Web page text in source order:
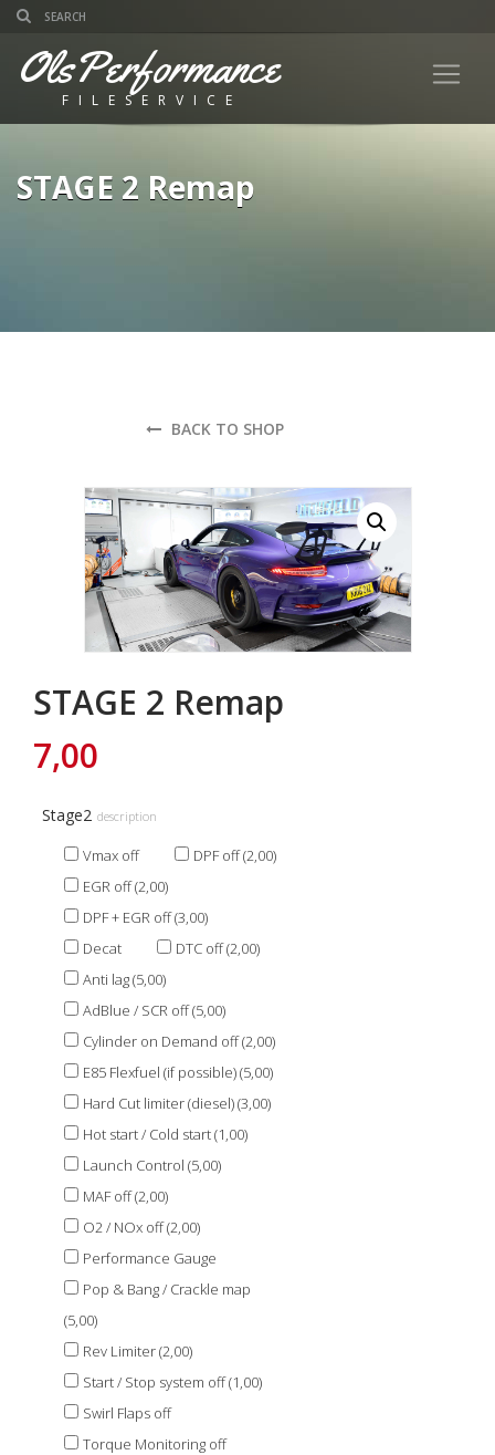
OlsPerformance
FILESERVICE
STAGE 2 Remap
BACK TO SHOP
STAGE 2 Remap
7,00
Stage2 description
Vmax off
DPF off (2,00)
EGR off (2,00)
DPF + EGR off (3,00)
Decat
DTC off (2,00)
Anti lag (5,00)
AdBlue / SCR off (5,00)
Cylinder on Demand off (2,00)
E85 Flexfuel (if possible) (5,00)
Hard Cut limiter (diesel) (3,00)
Hot start / Cold start (1,00)
Launch Control (5,00)
MAF off (2,00)
O2 / NOx off (2,00)
Performance Gauge
Pop & Bang / Crackle map
(5,00)
Rev Limiter (2,00)
Start / Stop system off (1,00)
Swirl Flaps off
Torque Monitoring off